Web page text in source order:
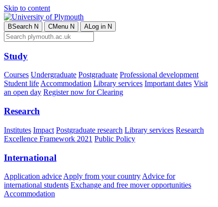
Skip to content
BSearch N CMenu N ALog in N
Study
Courses Undergraduate Postgraduate Professional development
Student lifeAccommodation Library services Important dates Visit
an open day Register now for Clearing
Research
Institutes Impact Postgraduate research Library services Research
Excellence Framework 2021 Public Policy
International
Application advice Apply from your country Advice for
international students Exchange and free mover opportunities
Accommodation